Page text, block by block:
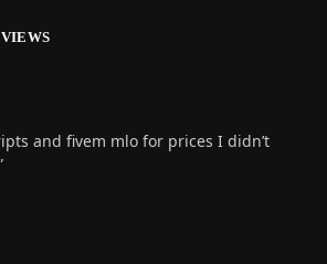
and fivem mlo for prices I didn’t